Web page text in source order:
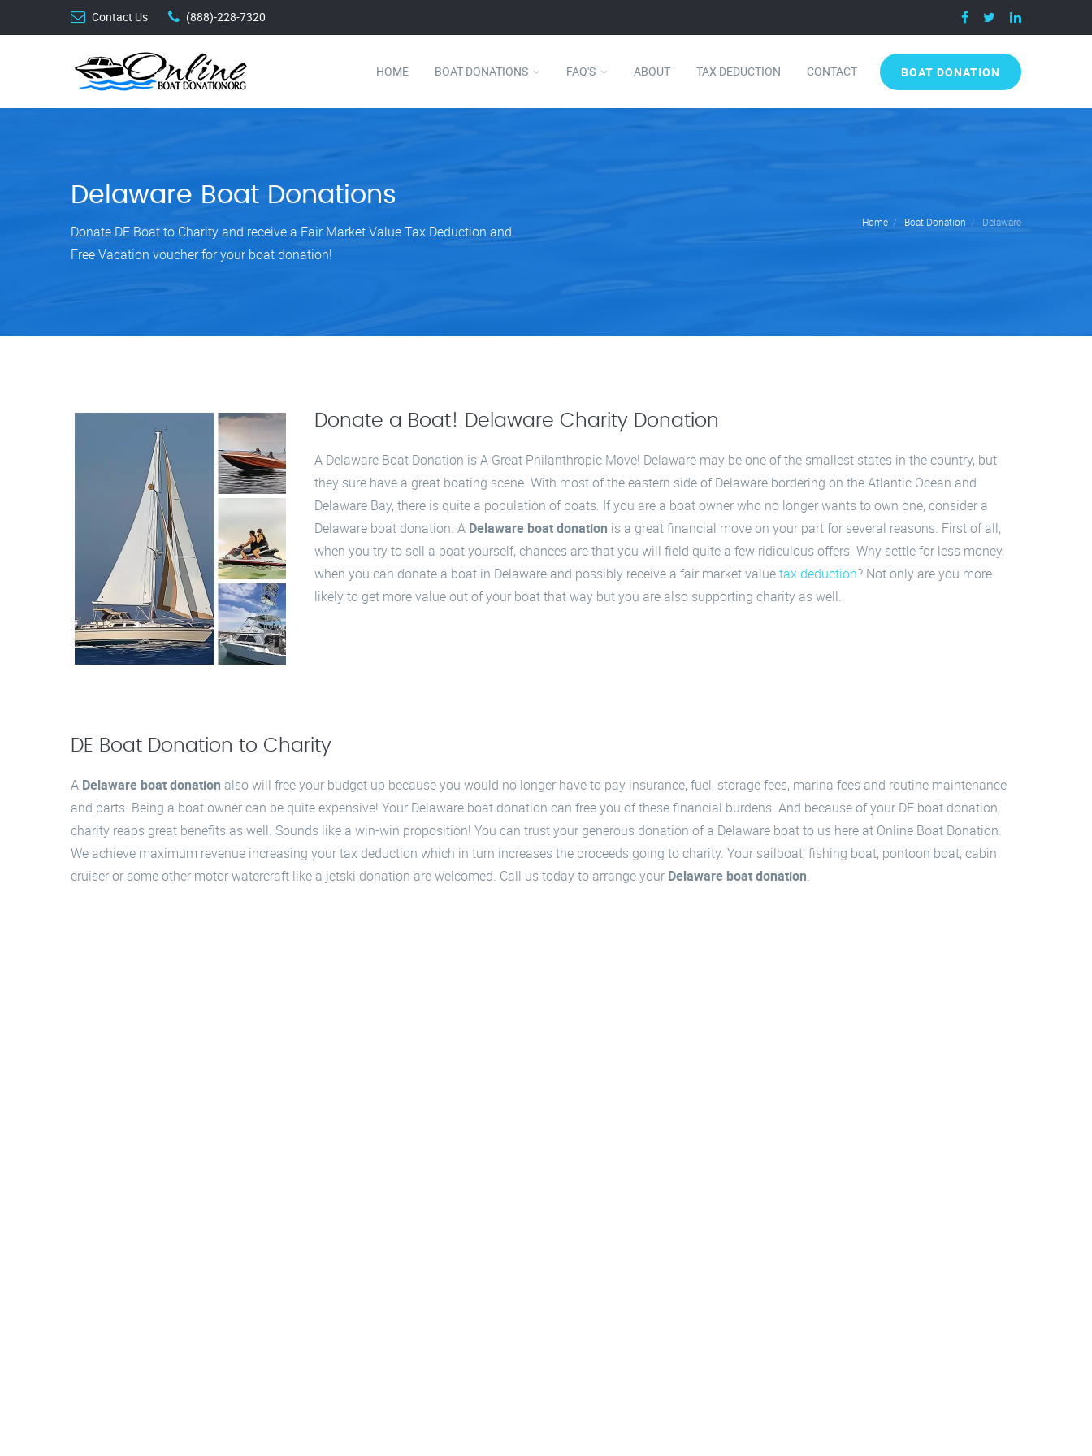
Contact Us (888)-228-7320
HOME BOAT DONATIONS FAQ'S ABOUT TAX DEDUCTION CONTACT BOAT DONATION
Delaware Boat Donations
Donate DE Boat to Charity and receive a Fair Market Value Tax Deduction and
Free Vacation voucher for your boat donation!
Home Boat Donation Delaware
Donate a Boat! Delaware Charity Donation
A Delaware Boat Donation is A Great Philanthropic Move! Delaware may be one of the smallest states in the country, but
they sure have a great boating scene. With most of the eastern side of Delaware bordering on the Atlantic Ocean and
Delaware Bay, there is quite a population of boats. If you are a boat owner who no longer wants to own one, consider a
Delaware boat donation. A Delaware boat donation is a great financial move on your part for several reasons. First of all,
when you try to sell a boat yourself, chances are that you will field quite a few ridiculous offers. Why settle for less money,
when you can donate a boat in Delaware and possibly receive a fair market valuetax deduction? Not only are you more
likely to get more value out of your boat that way but you are also supporting charity as well.
DE Boat Donation to Charity
A Delaware boat donation also will free your budget up because you would no longer have to pay insurance, fuel, storage fees, marina fees and routine maintenance
and parts. Being a boat owner can be quite expensive! Your Delaware boat donation can free you of these financial burdens. And because of your DE boat donation,
charity reaps great benefits as well. Sounds like a win-win proposition! You can trust your generous donation of a Delaware boat to us here at Online Boat Donation.
We achieve maximum revenue increasing your tax deduction which in turn increases the proceeds going to charity. Your sailboat, fishing boat, pontoon boat, cabin
cruiser or some other motor watercraft like a jetski donation are welcomed. Call us today to arrange your Delaware boat donation.